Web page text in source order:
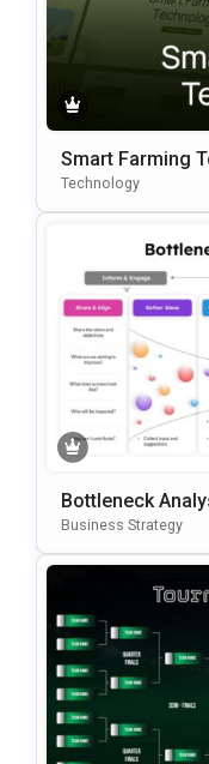
Smart Farming
Template
Technology
Bottleneck
te
Business Strategy